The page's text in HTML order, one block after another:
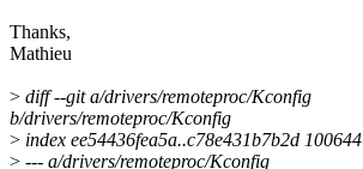
Thanks,
Mathieu
> diff --git a/drivers/remoteproc/Kconfig
b/drivers/remoteproc/Kconfig
> index ee54436fea5a..c78e431b7b2d 100644
> --- a/drivers/remoteproc/Kconfig